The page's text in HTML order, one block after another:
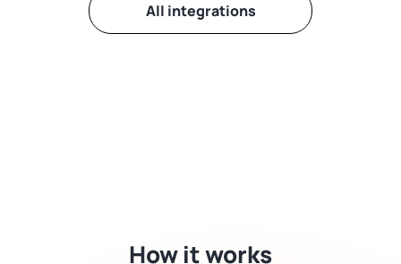
All integrations
How it works